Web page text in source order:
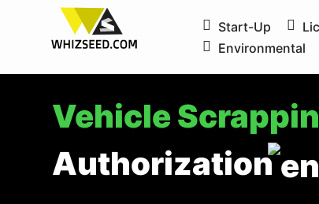
Start-Up
Environmental
Vehicle
Authorization